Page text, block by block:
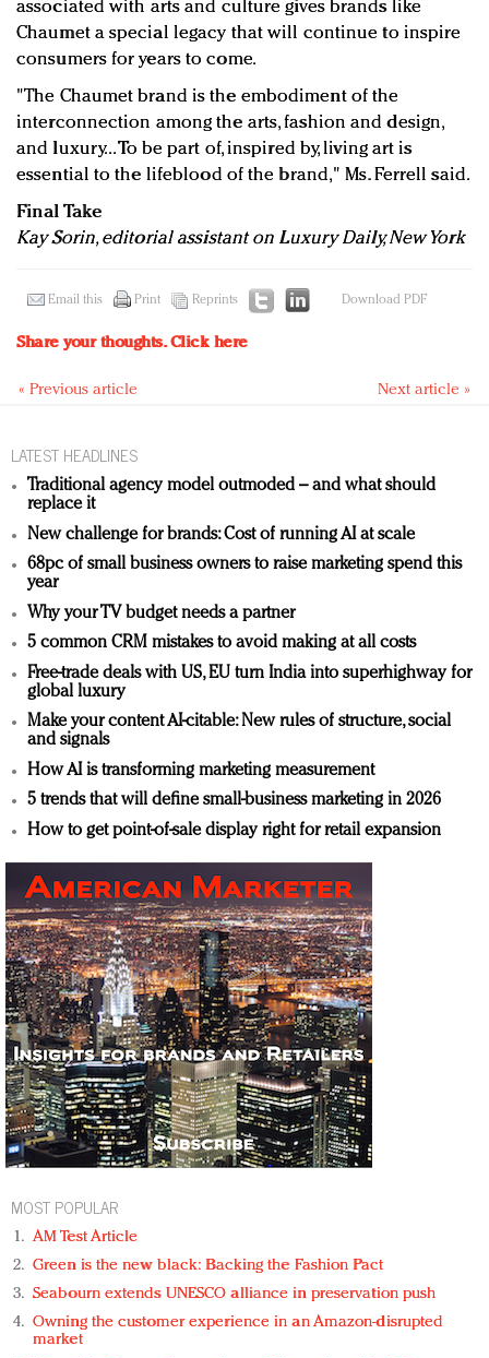
associated with arts and culture gives brands like
Chaumet a special legacy that will continue to inspire
consumers for years to come.
"The Chaumet brand is the embodiment of the
interconnection among the arts, fashion and design,
and luxury...To be part of, inspired by, living art is
essential to the lifeblood of the brand," Ms. Ferrell said.
Final Take
Kay Sorin, editorial assistant on Luxury Daily, New York
Email this Print Reprints Download PDF
Share your thoughts.Click here
« Previous article Next article »
LATEST HEADLINES
Traditional agency model outmoded – and what should
replace it
New challenge for brands: Cost of running AI at scale
68pc of small business owners to raise marketing spend this
year
Why your TV budget needs a partner
5 common CRM mistakes to avoid making at all costs
Free-trade deals with US, EU turn India into superhighway for
global luxury
Make your content AI-citable: New rules of structure, social
and signals
How AI is transforming marketing measurement
5 trends that will define small-business marketing in 2026
How to get point-of-sale display right for retail expansion
MOST POPULAR
AM Test Article
Green is the new black: Backing the Fashion Pact
Seabourn extends UNESCO alliance in preservation push
Owning the customer experience in an Amazon-disrupted
market